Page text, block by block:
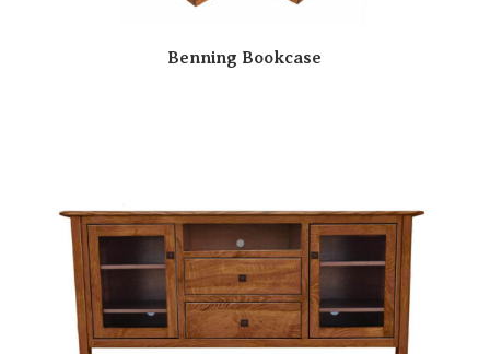
Benning Bookcase